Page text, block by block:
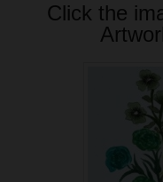
Click the